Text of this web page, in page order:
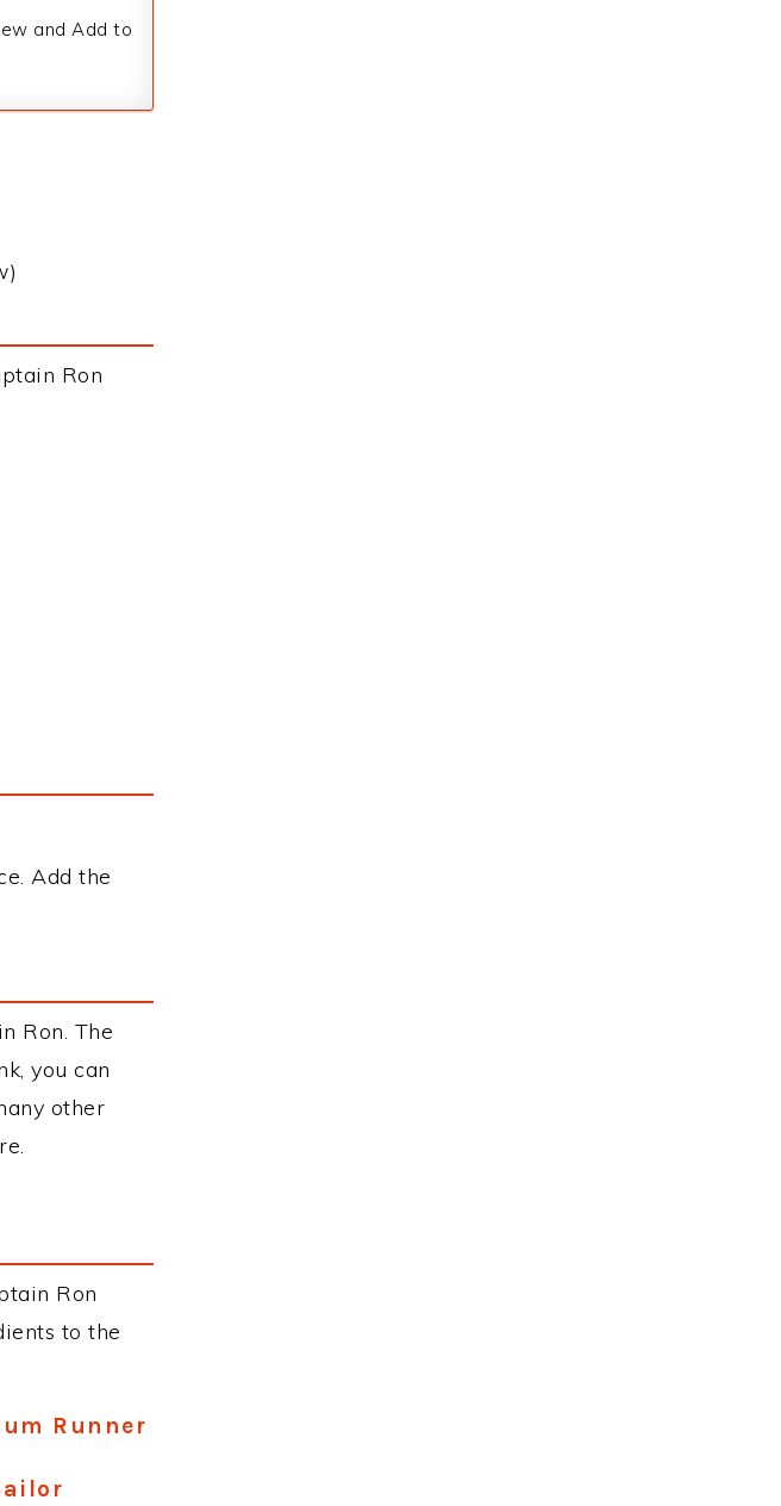
and Add to
Ron
Add the
Ron. The
you can
other
Ron
to the
Runner